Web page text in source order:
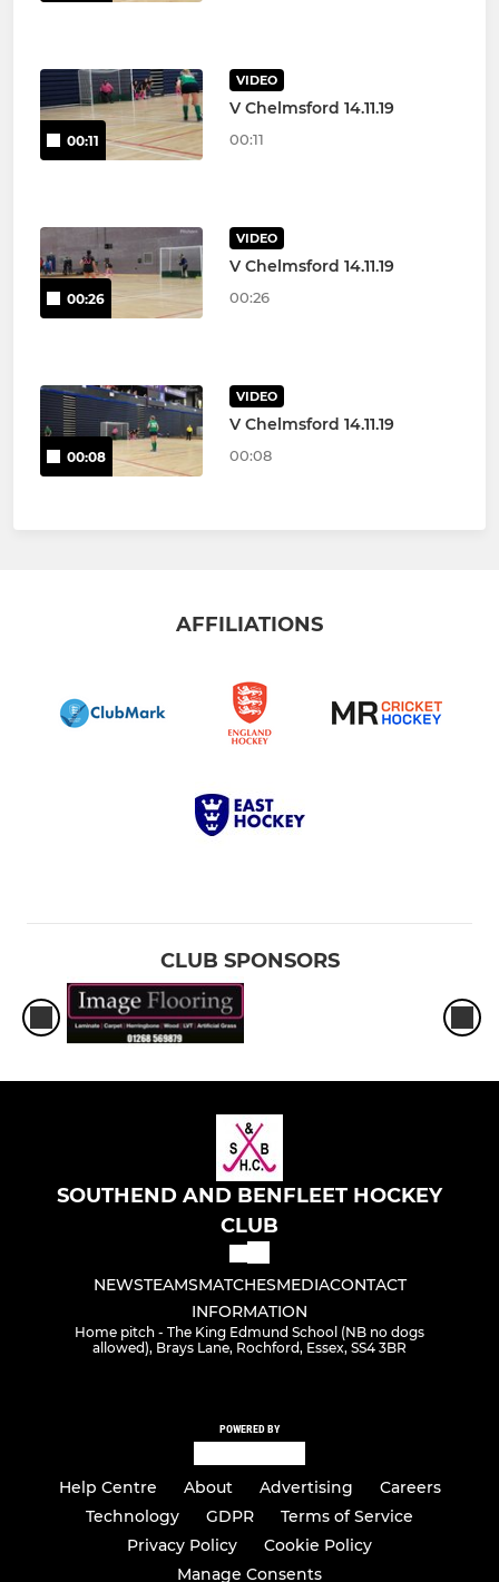
00:11
VIDEO
V Chelmsford 14.11.19
00:11
00:26
VIDEO
V Chelmsford 14.11.19
00:26
00:08
VIDEO
V Chelmsford 14.11.19
00:08
AFFILIATIONS
CLUB SPONSORS
SOUTHEND AND BENFLEET HOCKEY
CLUB
NEWSTEAMSMATCHESMEDIACONTACT
INFORMATION
Home pitch - The King Edmund School (NB no dogs
allowed), Brays Lane, Rochford, Essex, SS4 3BR
POWERED BY
Help Centre About Advertising
Careers
Technology
GDPR
Terms of Service
Privacy Policy
Cookie Policy
Manage Consents